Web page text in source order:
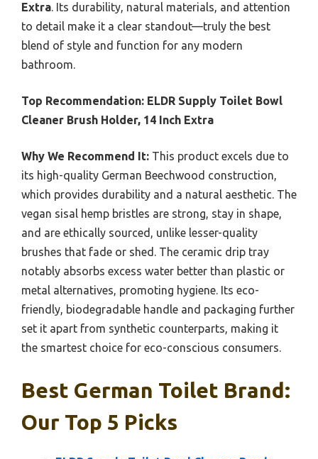
Extra. Its durability, natural materials, and attention
to detail make it a clear standout—truly the best
blend of style and function for any modern
bathroom.
Top Recommendation: ELDR Supply Toilet Bowl
Cleaner Brush Holder, 14 Inch Extra
Why We Recommend It: This product excels due to
its high-quality German Beechwood construction,
which provides durability and a natural aesthetic. The
vegan sisal hemp bristles are strong, stay in shape,
and are ethically sourced, unlike lesser-quality
brushes that fade or shed. The ceramic drip tray
notably absorbs excess water better than plastic or
metal alternatives, promoting hygiene. Its eco-
friendly, biodegradable handle and packaging further
set it apart from synthetic counterparts, making it
the smartest choice for eco-conscious consumers.
Best German Toilet Brand:
Our Top 5 Picks